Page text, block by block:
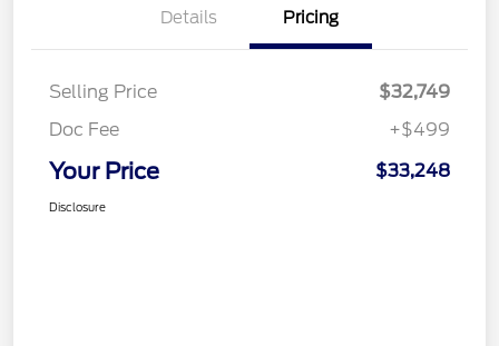
Details Pricing
Selling Price
$32,749
Doc Fee
+$499
Your Price $33,248
Disclosure